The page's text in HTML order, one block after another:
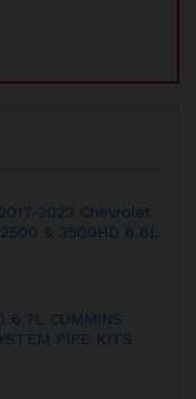
2023 Chevrolet
& 3500HD 6.6L
6.7L CUMMINS
PIPE KITS